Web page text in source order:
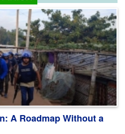
A Roadmap Without a